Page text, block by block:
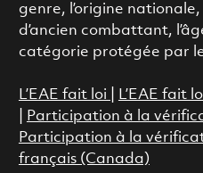
genre, l’origine
d’ancien combattant,
catégorie protégée par
L’EAE fait loi
L’EAE fait
Participation à la
Participation à la
français (Canada)